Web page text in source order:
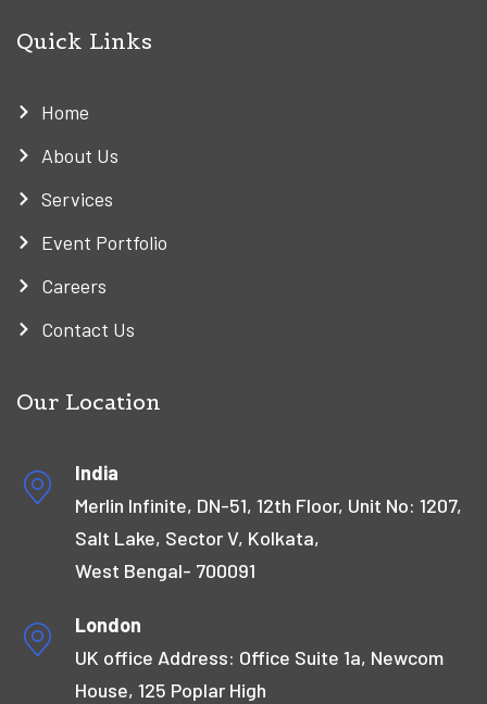
Quick Links
Home
About Us
Services
Event Portfolio
Careers
Contact Us
Our Location
India
Merlin Infinite, DN-51, 12th Floor, Unit No: 1207,
Salt Lake, Sector V, Kolkata,
West Bengal- 700091
London
UK office Address: Office Suite 1a, Newcom
House, 125 Poplar High